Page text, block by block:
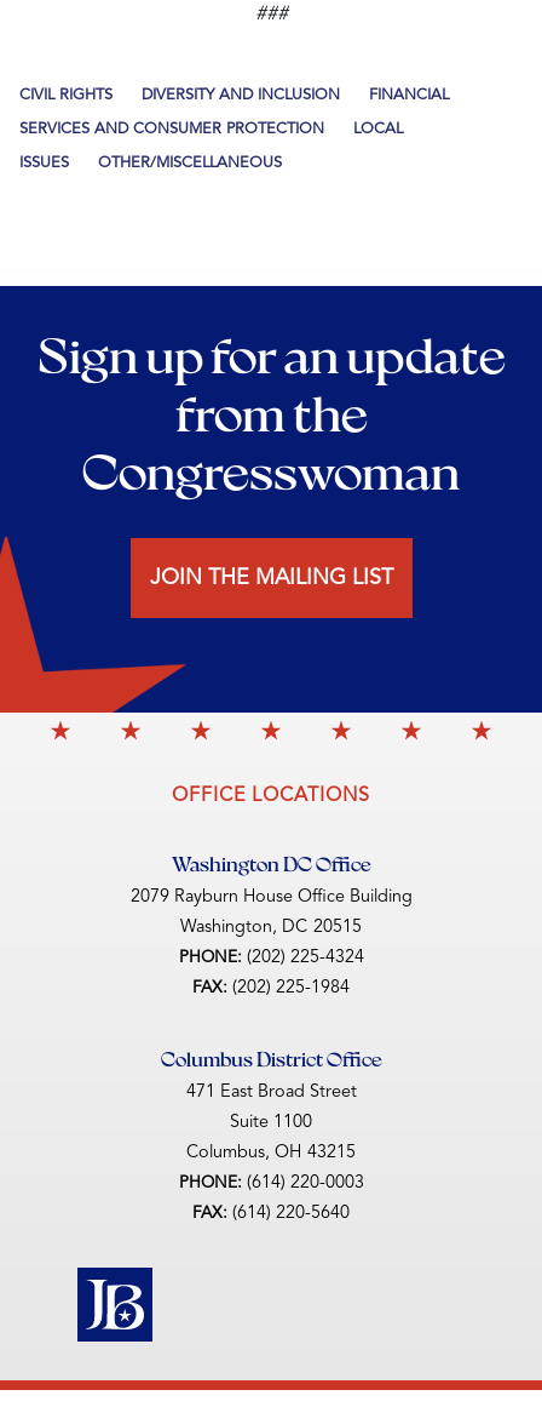
###
CIVIL RIGHTS DIVERSITY AND INCLUSION FINANCIAL
SERVICES AND CONSUMER PROTECTION LOCAL
ISSUES OTHER/MISCELLANEOUS
Sign up for an update
from the
Congresswoman
JOIN THE MAILING LIST
OFFICE LOCATIONS
Washington DC Office
2079 Rayburn House Office Building
Washington, DC20515
PHONE: (202) 225-4324
FAX: (202) 225-1984
Columbus District Office
471 East Broad Street
Suite 1100
Columbus, OH43215
PHONE: (614) 220-0003
FAX: (614) 220-5640